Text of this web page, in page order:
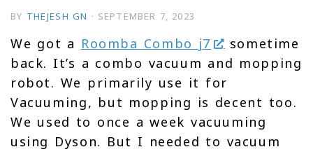
BY THEJESH GN · SEPTEMBER 7, 2023
We got a Roomba Combo j7
sometime
back. It’s a combo vacuum and mopping
robot. We primarily use it for
Vacuuming, but mopping is decent too.
We used to once a week vacuuming
using Dyson. But I needed to vacuum